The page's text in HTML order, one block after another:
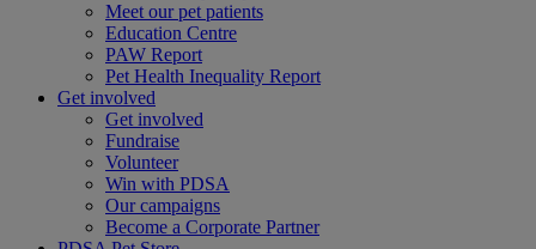
Meet our pet patients
Education Centre
PAW Report
Pet Health Inequality Report
Get involved
Get involved
Fundraise
Volunteer
Win with PDSA
Our campaigns
Become a Corporate Partner